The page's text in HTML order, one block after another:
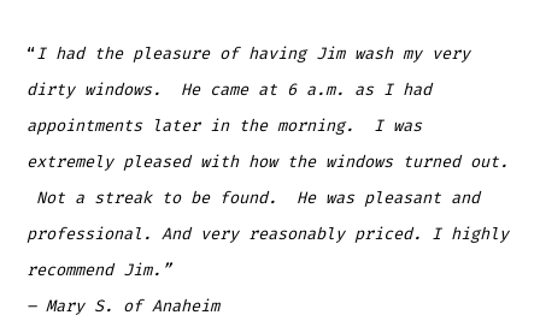
“I had the pleasure of having Jim wash my very
dirty windows. He came at 6 a.m. as I had
appointments later in the morning. I was
extremely pleased with how the windows turned out.
Not a streak to be found. He was pleasant and
professional. And very reasonably priced. I highly
recommend Jim.”
– Mary S. of Anaheim